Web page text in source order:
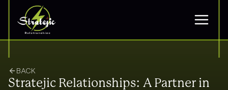
BACK
Stratejic Relationships: A Partner in